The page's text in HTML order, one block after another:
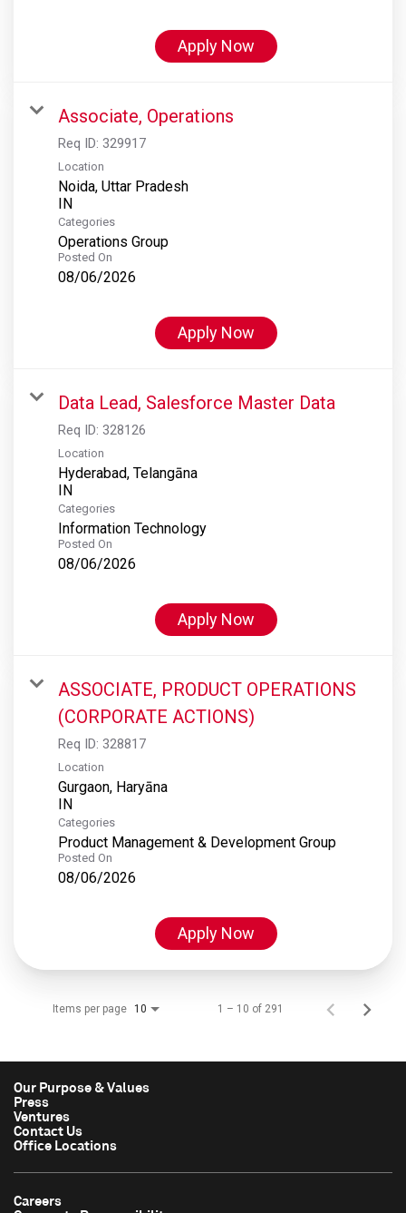
Apply Now
Associate, Operations
Req ID: 329917
Location
Noida, Uttar Pradesh
Categories
Operations Group
Posted On
08/06/2026
Apply Now
Data Lead, Salesforce Master Data
Req ID: 328126
Location
Hyderabad, Telangāna
Categories
Information Technology
Posted On
08/06/2026
Apply Now
ASSOCIATE, PRODUCT OPERATIONS
(CORPORATE ACTIONS)
Req ID: 328817
Location
Gurgaon, Haryāna
Categories
Product Management & Development Group
Posted On
08/06/2026
Apply Now
Items per page 10 1 – 10 of 291
Our Purpose & Values
Press
Ventures
Contact Us
Office Locations
Careers